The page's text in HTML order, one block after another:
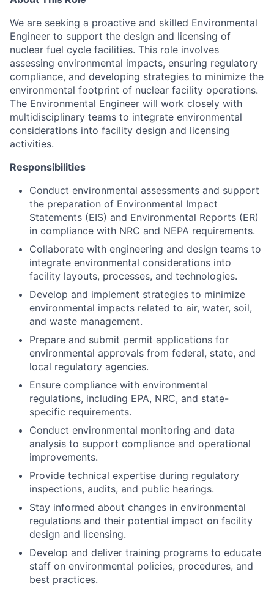
We are seeking a proactive and skilled Environmental
Engineer to support the design and licensing of
nuclear fuel cycle facilities. This role involves
assessing environmental impacts, ensuring regulatory
compliance, and developing strategies to minimize the
environmental footprint of nuclear facility operations.
The Environmental Engineer will work closely with
multidisciplinary teams to integrate environmental
considerations into facility design and licensing
activities.
Responsibilities
Conduct environmental assessments and support
the preparation of Environmental Impact
Statements (EIS) and Environmental Reports (ER)
in compliance with NRC and NEPA requirements.
Collaborate with engineering and design teams to
integrate environmental considerations into
facility layouts, processes, and technologies.
Develop and implement strategies to minimize
environmental impacts related to air, water, soil,
and waste management.
Prepare and submit permit applications for
environmental approvals from federal, state, and
local regulatory agencies.
Ensure compliance with environmental
regulations, including EPA, NRC, and state-
specific requirements.
Conduct environmental monitoring and data
analysis to support compliance and operational
improvements.
Provide technical expertise during regulatory
inspections, audits, and public hearings.
Stay informed about changes in environmental
regulations and their potential impact on facility
design and licensing.
Develop and deliver training programs to educate
staff on environmental policies, procedures, and
best practices.